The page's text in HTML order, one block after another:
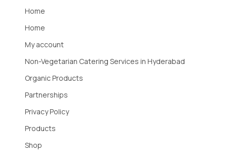
Home
Home
My account
Non-Vegetarian Catering Services in Hyderabad
Organic Products
Partnerships
Privacy Policy
Products
Shop